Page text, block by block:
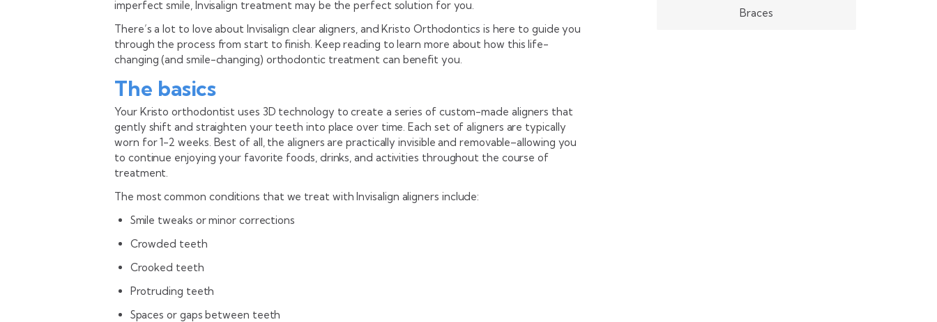
imperfect smile, Invisalign treatment may be the perfect solution for you.
There’s a lot to love about Invisalign clear aligners, and Kristo Orthodontics is here to guide you
through the process from start to finish. Keep reading to learn more about how this life-
changing (and smile-changing) orthodontic treatment can benefit you.
The basics
Your Kristo orthodontist uses 3D technology to create a series of custom-made aligners that
gently shift and straighten your teeth into place over time. Each set of aligners are typically
worn for 1-2 weeks. Best of all, the aligners are practically invisible and removable–allowing you
to continue enjoying your favorite foods, drinks, and activities throughout the course of
treatment.
The most common conditions that we treat with Invisalign aligners include:
Smile tweaks or minor corrections
Crowded teeth
Crooked teeth
Protruding teeth
Spaces or gaps between teeth
Braces